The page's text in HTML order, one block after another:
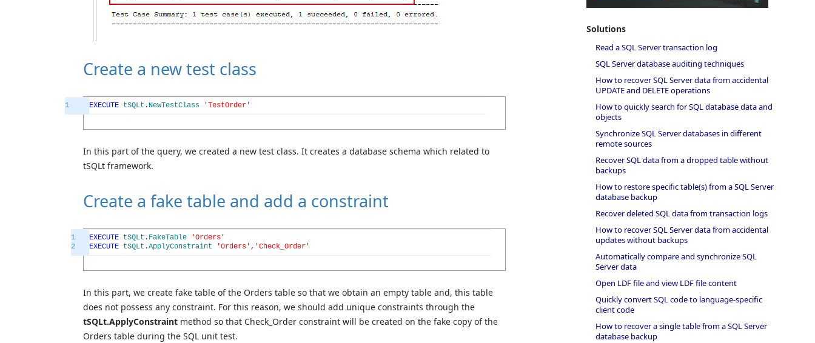
Create a new test class
1 EXECUTE tSQLt . NewTestClass 'TestOrder'
In this part of the query, we created a new test class. It creates a database schema which related to
tSQLt framework.
Create a fake table and add a constraint
1
2
EXECUTE tSQLt . FakeTable
'Orders'
EXECUTE tSQLt .ApplyConstraint 'Orders' , 'Check_Order'
In this part, we create fake table of the Orders table so that we obtain an empty table and, this table
does not possess any constraint. For this reason, we should add unique constraints through the
tSQLt.ApplyConstraint method so that Check_Order constraint will be created on the fake copy of the
Orders table during the SQL unit test.
Solutions
Read a SQL Server transaction log
SQL Server database auditing techniques
How to recover SQL Server data from accidental
UPDATE and DELETE operations
How to quickly search for SQL database data and
objects
Synchronize SQL Server databases in different
remote sources
Recover SQL data from a dropped table without
backups
How to restore specific table(s) from a SQL Server
database backup
Recover deleted SQL data from transaction logs
How to recover SQL Server data from accidental
updates without backups
Automatically compare and synchronize SQL
Server data
Open LDF file and view LDF file content
Quickly convert SQL code to language-specific
client code
How to recover a single table from a SQL Server
database backup